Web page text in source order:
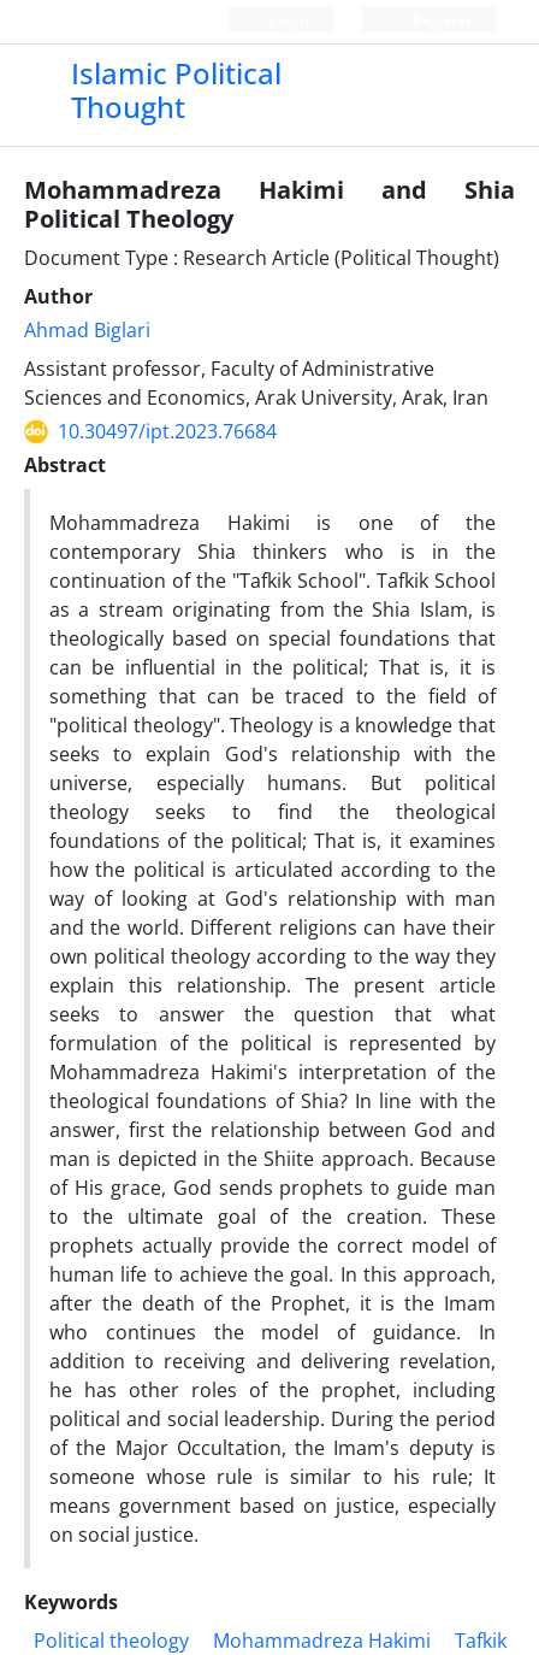
Islamic Political
Thought
Mohammadreza Hakimi and Shia
Political Theology
Document Type : Research Article (Political Thought)
Author
Ahmad Biglari
Assistant professor, Faculty of Administrative
Sciences and Economics, Arak University, Arak, Iran
10.30497/ipt.2023.76684
Abstract
Mohammadreza Hakimi is one of the
contemporary Shia thinkers who is in the
continuation of the "Tafkik School". Tafkik School
as a stream originating from the Shia Islam, is
theologically based on special foundations that
can be influential in the political; That is, it is
something that can be traced to the field of
"political theology". Theology is a knowledge that
seeks to explain God's relationship with the
universe, especially humans. But political
theology seeks to find the theological
foundations of the political; That is, it examines
how the political is articulated according to the
way of looking at God's relationship with man
and the world. Different religions can have their
own political theology according to the way they
explain this relationship. The present article
seeks to answer the question that what
formulation of the political is represented by
Mohammadreza Hakimi's interpretation of the
theological foundations of Shia? In line with the
answer, first the relationship between God and
man is depicted in the Shiite approach. Because
of His grace, God sends prophets to guide man
to the ultimate goal of the creation. These
prophets actually provide the correct model of
human life to achieve the goal. In this approach,
after the death of the Prophet, it is the Imam
who continues the model of guidance. In
addition to receiving and delivering revelation,
he has other roles of the prophet, including
political and social leadership. During the period
of the Major Occultation, the Imam's deputy is
someone whose rule is similar to his rule; It
means government based on justice, especially
on social justice.
Keywords
Political theology
Mohammadreza Hakimi
Tafkik